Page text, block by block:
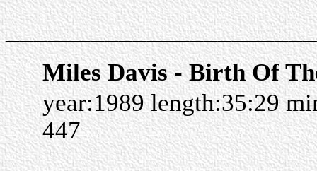
Miles Davis - Birth Of
year:1989 length:35:29
447